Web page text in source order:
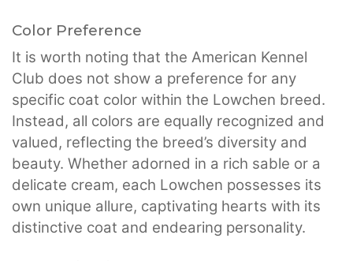
Color Preference
It is worth noting that the American Kennel
Club does not show a preference for any
specific coat color within the Lowchen breed.
Instead, all colors are equally recognized and
valued, reflecting the breed’s diversity and
beauty. Whether adorned in a rich sable or a
delicate cream, each Lowchen possesses its
own unique allure, captivating hearts with its
distinctive coat and endearing personality.